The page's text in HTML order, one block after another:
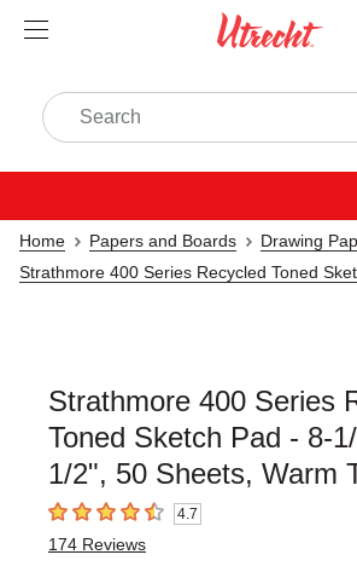
Home Papers and Boards
Drawing
Strathmore 400 Series Recycled Toned
Strathmore 400 Series
Toned Sketch Pad - 8-
1/2", 50 Sheets, Warm
4.7 out of 5 stars4.7
174 Reviews